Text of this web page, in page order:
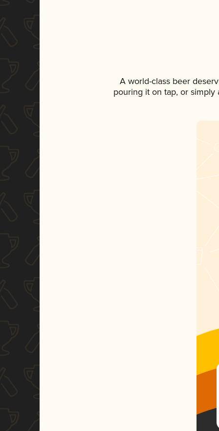
A world-class beer
pouring it on tap, or simply